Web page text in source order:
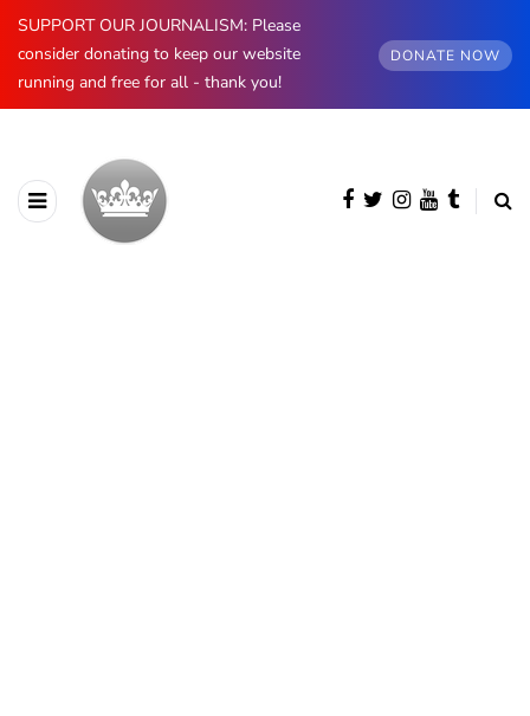
SUPPORT OUR JOURNALISM: Please
consider donating to keep our website
running and free for all - thank you!
DONATE NOW